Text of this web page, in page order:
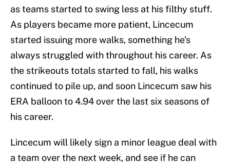
as teams started to swing less at his filthy stuff.
As players became more patient, Lincecum
started issuing more walks, something he’s
always struggled with throughout his career. As
the strikeouts totals started to fall, his walks
continued to pile up, and soon Lincecum saw his
ERA balloon to 4.94 over the last six seasons of
his career.
Lincecum will likely sign a minor league deal with
a team over the next week, and see if he can